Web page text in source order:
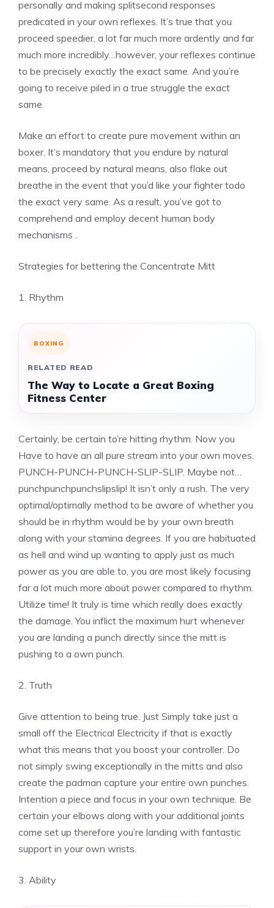
personally and making splitsecond responses
predicated in your own reflexes. It’s true that you
proceed speedier, a lot far much more ardently and far
much more incredibly…however, your reflexes continue
to be precisely exactly the exact same. And you’re
going to receive piled in a true struggle the exact
same.
Make an effort to create pure movement within an
boxer. It’s mandatory that you endure by natural
means, proceed by natural means, also flake out
breathe in the event that you’d like your fighter todo
the exact very same. As a result, you’ve got to
comprehend and employ decent human body
mechanisms .
Strategies for bettering the Concentrate Mitt
1. Rhythm
BOXING
RELATED READ
The Way to Locate a Great Boxing
Fitness Center
Certainly, be certain to’re hitting rhythm. Now you
Have to have an all pure stream into your own moves.
PUNCH-PUNCH-PUNCH-SLIP-SLIP. Maybe not…
punchpunchpunchslipslip! It isn’t only a rush. The very
optimal/optimally method to be aware of whether you
should be in rhythm would be by your own breath
along with your stamina degrees. If you are habituated
as hell and wind up wanting to apply just as much
power as you are able to, you are most likely focusing
far a lot much more about power compared to rhythm.
Utilize time! It truly is time which really does exactly
the damage. You inflict the maximum hurt whenever
you are landing a punch directly since the mitt is
pushing to a own punch.
2. Truth
Give attention to being true. Just Simply take just a
small off the Electrical Electricity if that is exactly
what this means that you boost your controller. Do
not simply swing exceptionally in the mitts and also
create the padman capture your entire own punches.
Intention a piece and focus in your own technique. Be
certain your elbows along with your additional joints
come set up therefore you’re landing with fantastic
support in your own wrists.
3. Ability